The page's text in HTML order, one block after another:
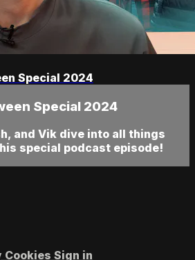
Special 2024
Special 2024
and Vik dive into all things
special podcast episode!
Cookies Sign in